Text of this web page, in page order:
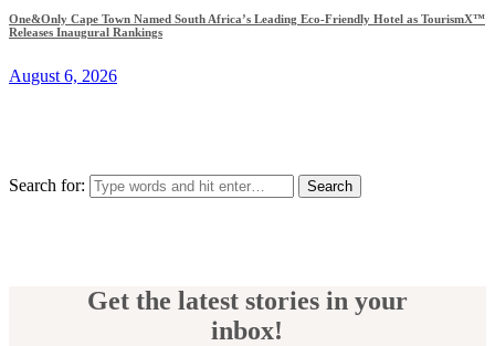
One&Only Cape Town Named South Africa’s Leading Eco-Friendly Hotel as TourismX™
Releases Inaugural Rankings
August 6, 2026
Search for:
Get the latest stories in your
inbox!